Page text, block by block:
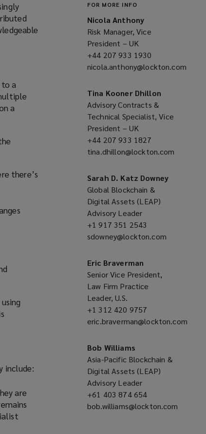
a
a
there’s
include:
are
FOR MORE INFO
Nicola Anthony
Risk Manager, Vice
President – UK
+44 207 933 1930
a
window)
nicola.anthony@lockton.com
a
new
window)
Tina Kooner Dhillon
Advisory Contracts &
Technical Specialist, Vice
President – UK
+44 207 933 1827
a
window)
tina.dhillon@lockton.com
Sarah D. Katz Downey
Global Blockchain &
Digital Assets (LEAP)
Advisory Leader
+1 917 351 2543
a
sdowney@lockton.com
Eric Braverman
Senior Vice President,
Law Firm Practice
Leader, U.S.
+1 312 420 9757
a
eric.braverman@lockton.com
a
new
window)
Bob Williams
Asia-Pacific Blockchain &
Digital Assets (LEAP)
Advisory Leader
+61 403 874 654
a
bob.williams@lockton.com